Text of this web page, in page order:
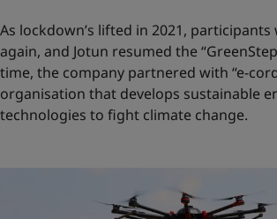
As lockdown’s lifted in 2021,
again, and Jotun resumed the
time, the company partnered with “e-
organisation that develops sustainable
technologies to fight climate change.